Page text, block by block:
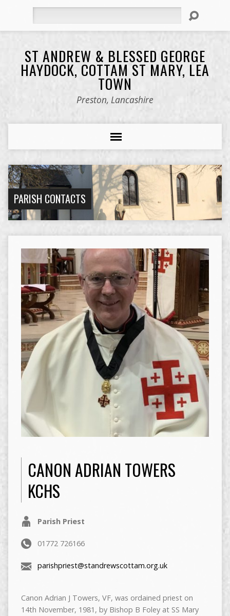
ST ANDREW & BLESSED GEORGE
HAYDOCK, COTTAM ST MARY, LEA
TOWN
Preston, Lancashire
PARISH CONTACTS
CANON ADRIAN TOWERS
KCHS
Parish Priest
01772 726166
parishpriest@standrewscottam.org.uk
Canon Adrian J Towers, VF, was ordained priest on
14th November, 1981, by Bishop B Foley at SS Mary